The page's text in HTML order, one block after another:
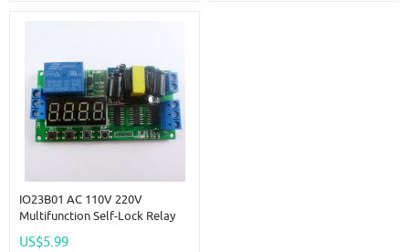
IO23B01 AC 110V 220V
Multifunction Self-Lock Relay
Time Switch
US$5.99